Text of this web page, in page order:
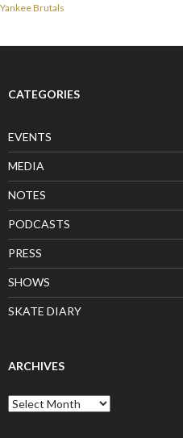
Yankee Brutals
CATEGORIES
EVENTS
MEDIA
NOTES
PODCASTS
PRESS
SHOWS
SKATE DIARY
ARCHIVES
Archives